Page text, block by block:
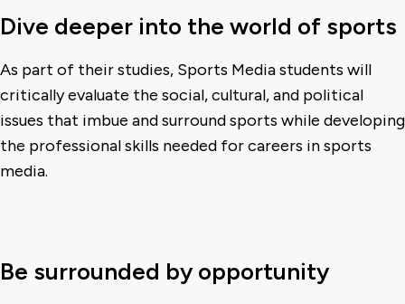
Dive deeper into the world of sports
As part of their studies, Sports Media students will
critically evaluate the social, cultural, and political
issues that imbue and surround sports while developing
the professional skills needed for careers in sports
media.
Be surrounded by opportunity